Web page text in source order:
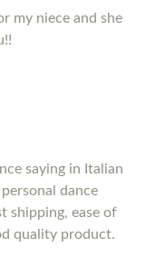
my niece and she
saying in Italian
dance
shipping, ease of
quality product.